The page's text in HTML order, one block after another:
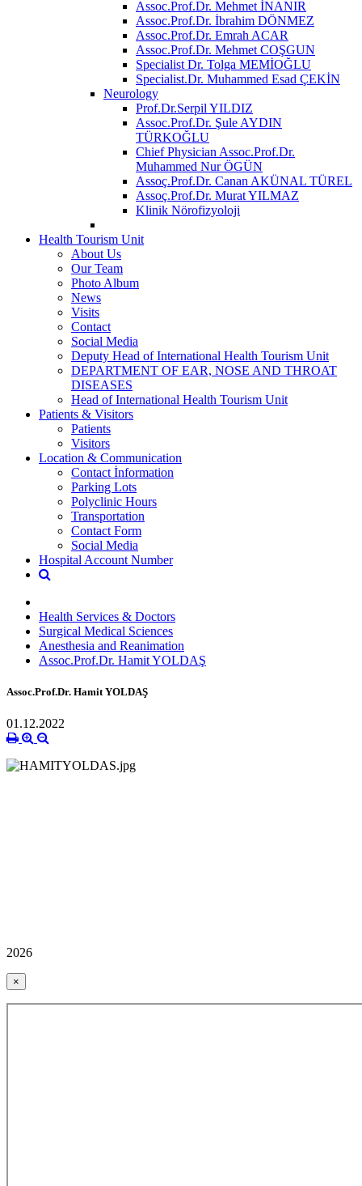
Assoc.Prof.Dr. Mehmet İNANIR
Assoc.Prof.Dr. İbrahim DÖNMEZ
Assoc.Prof.Dr. Emrah ACAR
Assoc.Prof.Dr. Mehmet COŞGUN
Specialist Dr. Tolga MEMİOĞLU
Specialist.Dr. Muhammed Esad ÇEKİN
Neurology
Prof.Dr.Serpil YILDIZ
Assoc.Prof.Dr. Şule AYDIN
TÜRKOĞLU
Chief Physician Assoc.Prof.Dr.
Muhammed Nur ÖGÜN
Assoç.Prof.Dr. Canan AKÜNAL TÜREL
Assoç.Prof.Dr. Murat YILMAZ
Klinik Nörofizyoloji
Health Tourism Unit
About Us
Our Team
Photo Album
News
Visits
Contact
Social Media
Deputy Head of International Health Tourism Unit
DEPARTMENT OF EAR, NOSE AND THROAT
DISEASES
Head of International Health Tourism Unit
Patients & Visitors
Patients
Visitors
Location & Communication
Contact İnformation
Parking Lots
Polyclinic Hours
Transportation
Contact Form
Social Media
Hospital Account Number
Health Services & Doctors
Surgical Medical Sciences
Anesthesia and Reanimation
Assoc.Prof.Dr. Hamit YOLDAŞ
Assoc.Prof.Dr. Hamit YOLDAŞ
01.12.2022
2026
×